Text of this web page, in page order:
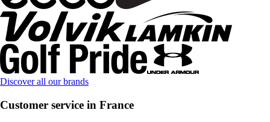
Discover all our brands
Customer service in France